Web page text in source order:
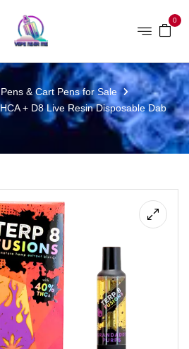
0
& Cart Pens for Sale
+ D8 Live Resin Disposable Dab